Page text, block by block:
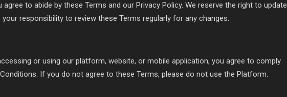
to abide by these Terms and our Privacy Policy. We reserve the right to update
responsibility to review these Terms regularly for any changes.
or using our platform, website, or mobile application, you agree to comply
If you do not agree to these Terms, please do not use the Platform.